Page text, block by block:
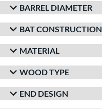
BARREL DIAMETER
BAT CONSTRUCTION
MATERIAL
WOOD TYPE
END DESIGN